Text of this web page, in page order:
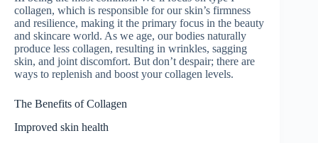
collagen, which is responsible for our skin’s firmness
and resilience, making it the primary focus in the beauty
and skincare world. As we age, our bodies naturally
produce less collagen, resulting in wrinkles, sagging
skin, and joint discomfort. But don’t despair; there are
ways to replenish and boost your collagen levels.
The Benefits of Collagen
Improved skin health